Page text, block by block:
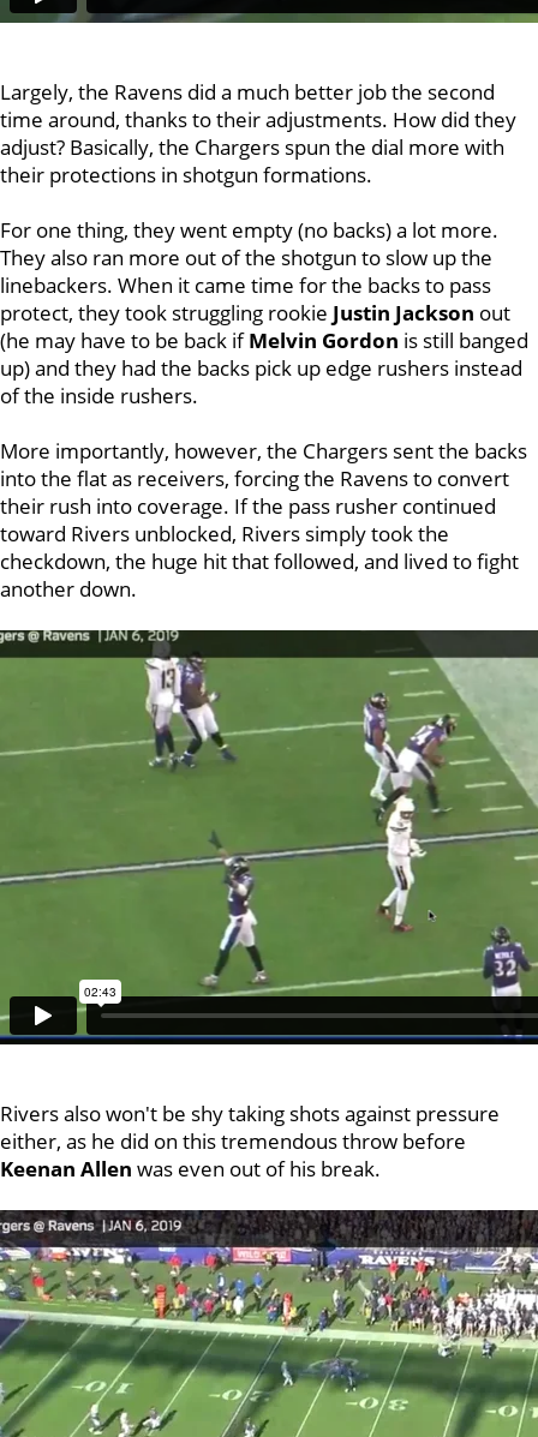
Largely, the Ravens did a much better job the second
time around, thanks to their adjustments. How did they
adjust? Basically, the Chargers spun the dial more with
their protections in shotgun formations.
For one thing, they went empty (no backs) a lot more.
They also ran more out of the shotgun to slow up the
linebackers. When it came time for the backs to pass
protect, they took struggling rookie Justin Jackson out
(he may have to be back ifMelvin Gordon is still banged
up) and they had the backs pick up edge rushers instead
of the inside rushers.
More importantly, however, the Chargers sent the backs
into the flat as receivers, forcing the Ravens to convert
their rush into coverage. If the pass rusher continued
toward Rivers unblocked, Rivers simply took the
checkdown, the huge hit that followed, and lived to fight
another down.
Rivers also won't be shy taking shots against pressure
either, as he did on this tremendous throw before
Keenan Allen was even out of his break.